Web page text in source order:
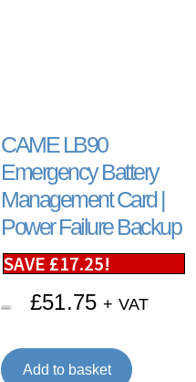
CAME LB90
Emergency Battery
Management Card |
Power Failure Backup
SAVE £17.25!
£69.00 £51.75 + VAT
Add to basket